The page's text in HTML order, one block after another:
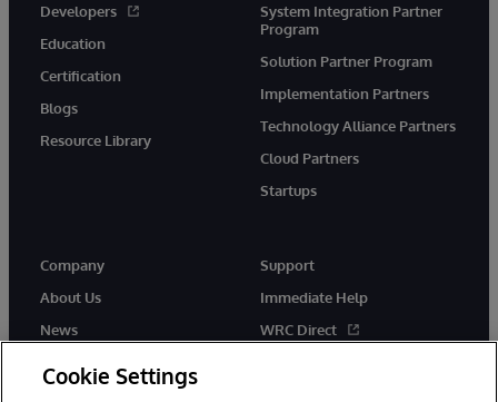
Developers
Education
Certification
Blogs
Resource Library
System Integration Partner
Program
Solution Partner Program
Implementation Partners
Technology Alliance Partners
Cloud Partners
Startups
Company
About Us
News
Support
Immediate Help
WRC Direct
Cookie Settings